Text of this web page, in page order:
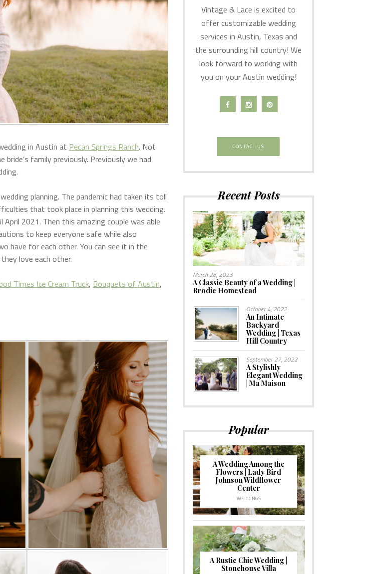
in Austin at Pecan Springs Ranch. Not
family previously. Previously we had
planning. The pandemic had taken its toll
that took place in planning this wedding.
2021. Then this amazing couple was able
to keep everyone safe while also
have for each other. You can see it in the
love each other.
Times Ice Cream Truck, Bouquets of Austin,
Vintage & Lace is excited to
offer customizable wedding
services in Austin, Texas and
the surrounding hill country! We
look forward to working with
you on your Austin wedding!
CONTACT US
Recent Posts
March 28, 2023
A Classic Beauty of a Wedding |
Brodie Homestead
October 4, 2022
An Intimate
Backyard
Wedding | Texas
Hill Country
September 27, 2022
A Stylishly
Elegant Wedding
| Ma Maison
Popular
A Wedding Among the
Flowers | Lady Bird
Johnson Wildflower
Center
WEDDINGS
A Rustic Chic Wedding |
Stonehouse Villa